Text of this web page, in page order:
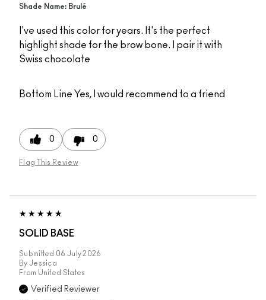
Shade Name: Brulé
I've used this color for years. It's the perfect
highlight shade for the brow bone. I pair it with
Swiss chocolate
Bottom Line Yes, I would recommend to a friend
0 0
Flag This Review
SOLID BASE
Submitted 06 July 2026
By Jessica
From United States
Verified Reviewer